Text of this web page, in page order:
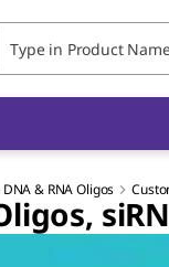
& RNA Oligos